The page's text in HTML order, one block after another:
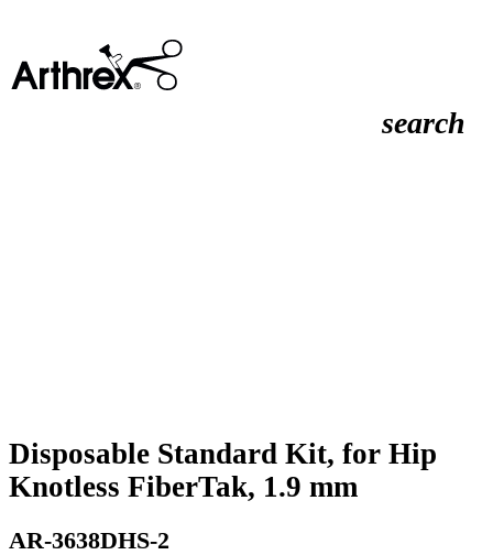
search
Disposable Standard Kit, for Hip
Knotless FiberTak, 1.9 mm
AR-3638DHS-2